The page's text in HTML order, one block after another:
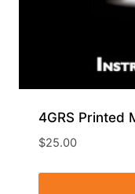
4GRS Printed
$25.00